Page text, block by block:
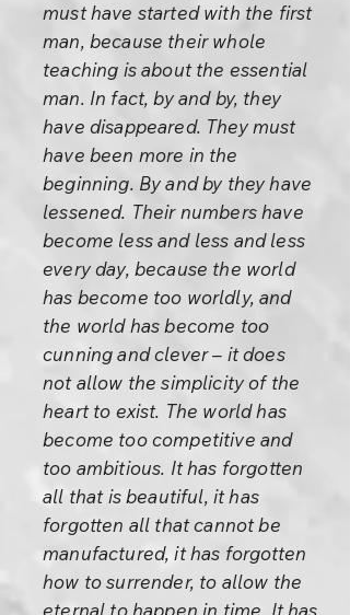
must have started with the first
man, because their whole
teaching is about the essential
man. In fact, by and by, they
have disappeared. They must
have been more in the
beginning. By and by they have
lessened. Their numbers have
become less and less and less
every day, because the world
has become too worldly, and
the world has become too
cunning and clever – it does
not allow the simplicity of the
heart to exist. The world has
become too competitive and
too ambitious. It has forgotten
all that is beautiful, it has
forgotten all that cannot be
manufactured, it has forgotten
how to surrender, to allow the
eternal to happen in time. It has